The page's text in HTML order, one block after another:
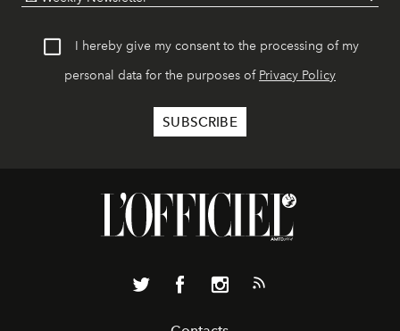
I hereby give my consent to the processing of my
personal data for the purposes of Privacy Policy